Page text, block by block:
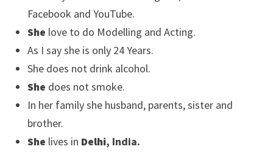
Facebook and YouTube.
She love to do Modelling and Acting.
As I say she is only 24 Years.
She does not drink alcohol.
She does not smoke.
In her family she husband, parents, sister and
brother.
She lives in Delhi, India.